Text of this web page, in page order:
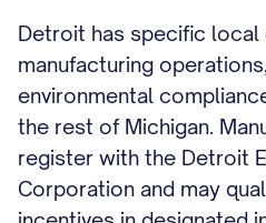
Detroit has specific local
manufacturing
environmental
the rest of Michigan.
register with the Detroit
Corporation and may